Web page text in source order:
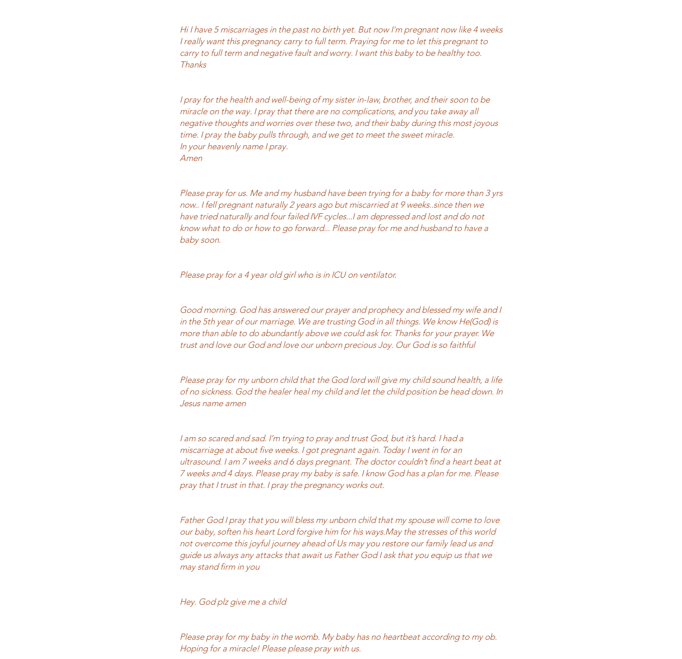
Hi I have 5 miscarriages in the past no birth yet. But now I'm pregnant now like 4 weeks
I really want this pregnancy carry to full term. Praying for me to let this pregnant to
carry to full term and negative fault and worry. I want this baby to be healthy too.
Thanks
I pray for the health and well-being of my sister in-law, brother, and their soon to be
miracle on the way. I pray that there are no complications, and you take away all
negative thoughts and worries over these two, and their baby during this most joyous
time. I pray the baby pulls through, and we get to meet the sweet miracle.
In your heavenly name I pray.
Amen
Please pray for us. Me and my husband have been trying for a baby for more than 3 yrs
now.. I fell pregnant naturally 2 years ago but miscarried at 9 weeks..since then we
have tried naturally and four failed IVF cycles...I am depressed and lost and do not
know what to do or how to go forward... Please pray for me and husband to have a
baby soon.
Please pray for a 4 year old girl who is in ICU on ventilator.
Good morning. God has answered our prayer and prophecy and blessed my wife and I
in the 5th year of our marriage. We are trusting God in all things. We know He(God) is
more than able to do abundantly above we could ask for. Thanks for your prayer. We
trust and love our God and love our unborn precious Joy. Our God is so faithful
Please pray for my unborn child that the God lord will give my child sound health, a life
of no sickness. God the healer heal my child and let the child position be head down. In
Jesus name amen
I am so scared and sad. I’m trying to pray and trust God, but it’s hard. I had a
miscarriage at about five weeks. I got pregnant again. Today I went in for an
ultrasound. I am 7 weeks and 6 days pregnant. The doctor couldn’t find a heart beat at
7 weeks and 4 days. Please pray my baby is safe. I know God has a plan for me. Please
pray that I trust in that. I pray the pregnancy works out.
Father God I pray that you will bless my unborn child that my spouse will come to love
our baby, soften his heart Lord forgive him for his ways.May the stresses of this world
not overcome this joyful journey ahead of Us may you restore our family lead us and
guide us always any attacks that await us Father God I ask that you equip us that we
may stand firm in you
Hey. God plz give me a child
Please pray for my baby in the womb. My baby has no heartbeat according to my ob.
Hoping for a miracle! Please please pray with us.